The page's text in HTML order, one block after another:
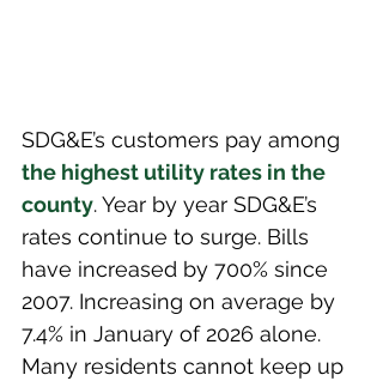
SDG&E’s customers pay among
the highest utility rates in the
county. Year by year SDG&E’s
rates continue to surge. Bills
have increased by 700% since
2007. Increasing on average by
7.4% in January of 2026 alone.
Many residents cannot keep up